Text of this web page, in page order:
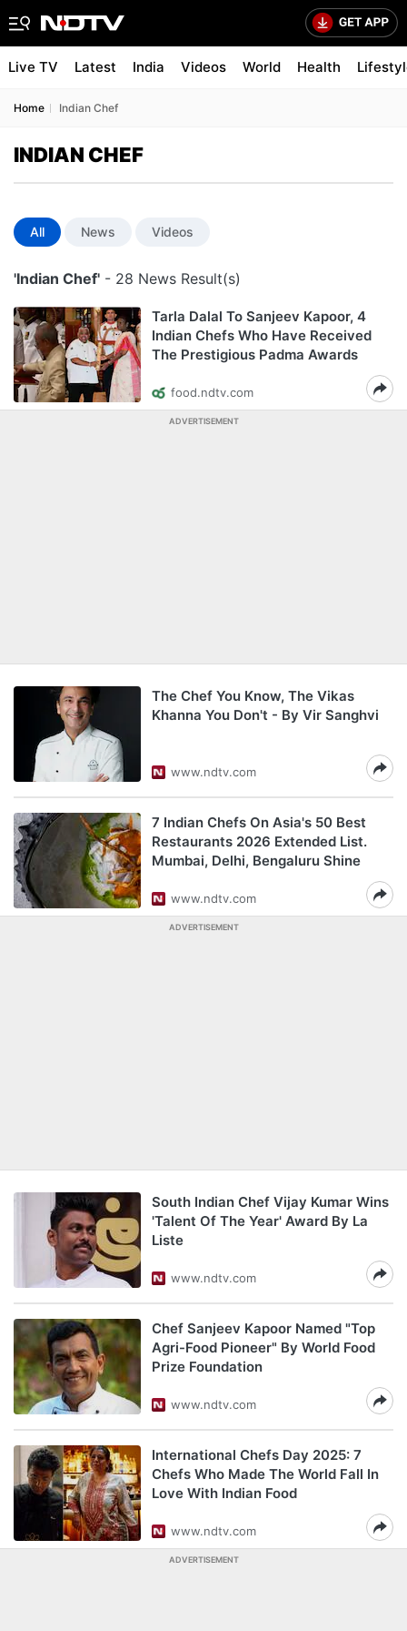
Live TV Latest India Videos World Health
Home Indian Chef
INDIAN CHEF
All News Videos
'Indian Chef' - 28 News Result(s)
Tarla Dalal To Sanjeev Kapoor, 4
Indian Chefs Who Have Received
The Prestigious Padma Awards
food.ndtv.com
ADVERTISEMENT
The Chef You Know, The Vikas
Khanna You Don't - By Vir Sanghvi
www.ndtv.com
7 Indian Chefs On Asia's 50 Best
Restaurants 2026 Extended List.
Mumbai, Delhi, Bengaluru Shine
www.ndtv.com
ADVERTISEMENT
South Indian Chef Vijay Kumar Wins
'Talent Of The Year' Award By La
Liste
www.ndtv.com
Chef Sanjeev Kapoor Named "Top
Agri-Food Pioneer" By World Food
Prize Foundation
www.ndtv.com
International Chefs Day 2025: 7
Chefs Who Made The World Fall In
Love With Indian Food
www.ndtv.com
ADVERTISEMENT